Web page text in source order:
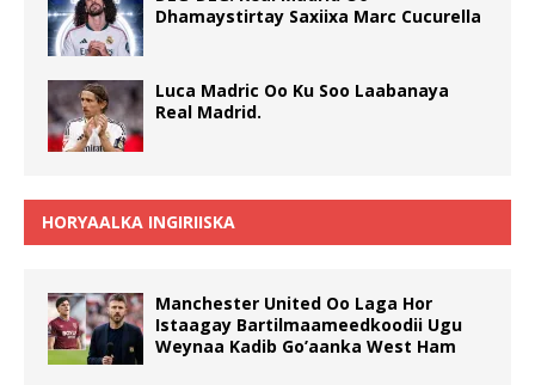
Dhamaystirtay Saxiixa Marc Cucurella
Luca Madric Oo Ku Soo Laabanaya
Real Madrid.
HORYAALKA INGIRIISKA
Manchester United Oo Laga Hor
Istaagay Bartilmaameedkoodii Ugu
Weynaa Kadib Go’aanka West Ham